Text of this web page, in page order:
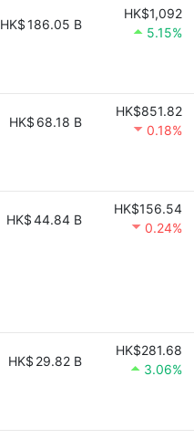
HK$186.05 B
HK$1,092
5.15%
HK$ 68.18 B
HK$851.82
0.18%
HK$44.84 B
HK$156.54
0.24%
HK$ 29.82 B
HK$281.68
3.06%